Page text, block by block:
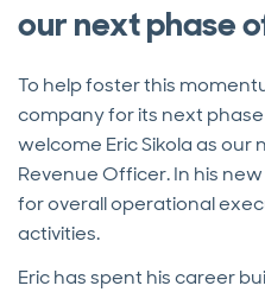
our next phase
To help foster this
company for its next
welcome Eric Sikola as our
Revenue Officer. In his
for overall operational
activities.
Eric has spent his career